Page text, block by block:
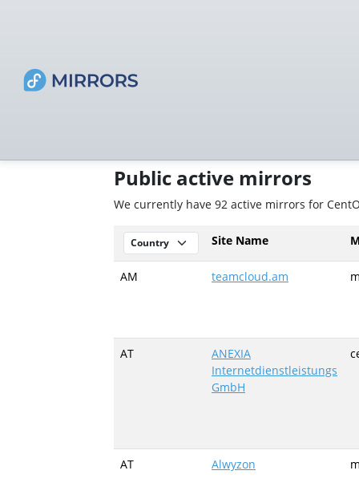
Public active mirrors
We currently have 92 active mirrors for
Site Name
AM teamcloud.am
AT
ANEXIA
Internetdienstleistungs
GmbH
AT Alwyzon